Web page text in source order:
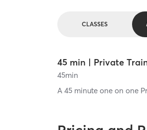
CLASSES
45 min | Private
45min
A 45 minute one on one